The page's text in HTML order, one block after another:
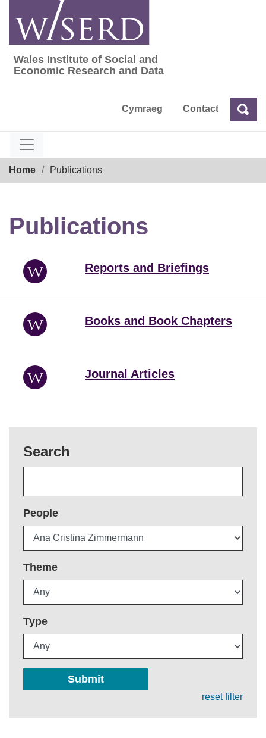
content
Wales Institute of Social and Economic
Wales Institute of Social and
Economic Research and Data
Cymraeg Contact Search
Home Publications
Publications
Reports and Briefings
Books and Book Chapters
Journal Articles
Search
People
Theme
Type
Submit
reset filter